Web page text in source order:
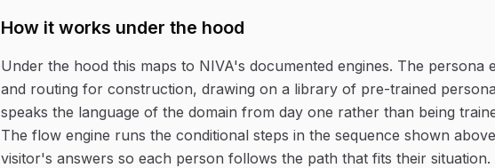
How it works under the hood
Under the hood this maps to NIVA's documented engines. The persona
and routing for construction, drawing on a library of pre-trained
speaks the language of the domain from day one rather than being
The flow engine runs the conditional steps in the sequence shown
visitor's answers so each person follows the path that fits their